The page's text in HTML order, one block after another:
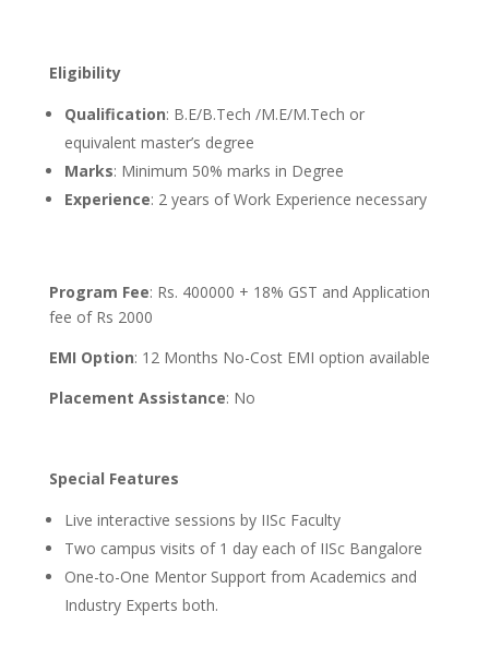
Eligibility
Qualification: B.E/B.Tech /M.E/M.Tech or
equivalent master’s degree
Marks: Minimum 50% marks in Degree
Experience: 2 years of Work Experience necessary
Program Fee: Rs. 400000 + 18% GST and Application
fee of Rs 2000
EMI Option: 12 Months No-Cost EMI option available
Placement Assistance: No
Special Features
Live interactive sessions by IISc Faculty
Two campus visits of 1 day each of IISc Bangalore
One-to-One Mentor Support from Academics and
Industry Experts both.